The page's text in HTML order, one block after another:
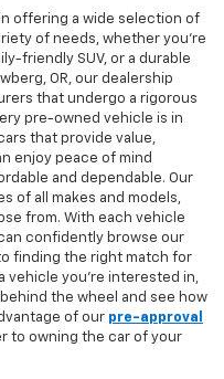
offering a wide selection of
of needs, whether you're
friendly SUV, or a durable
OR, our dealership
that undergo a rigorous
pre-owned vehicle is in
that provide value,
enjoy peace of mind
and dependable. Our
of all makes and models,
from. With each vehicle
confidently browse our
finding the right match for
vehicle you’re interested in,
the wheel and see how
of our pre-approval
to owning the car of your